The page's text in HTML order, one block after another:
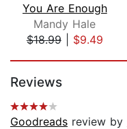
You Are Enough
Mandy Hale
$18.99| $9.49
Reviews
Goodreads review by